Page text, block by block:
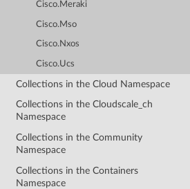
Cisco.Meraki
Cisco.Mso
Cisco.Nxos
Cisco.Ucs
Collections in the Cloud Namespace
Collections in the Cloudscale_ch
Namespace
Collections in the Community
Namespace
Collections in the Containers
Namespace